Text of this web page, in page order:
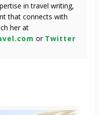
in travel writing,
that connects with
her at
or Twitter